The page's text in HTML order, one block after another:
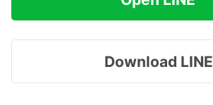
Download LINE